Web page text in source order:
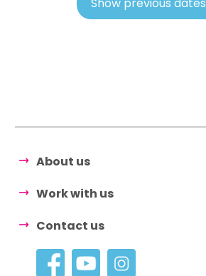
About us
Work with us
Contact us